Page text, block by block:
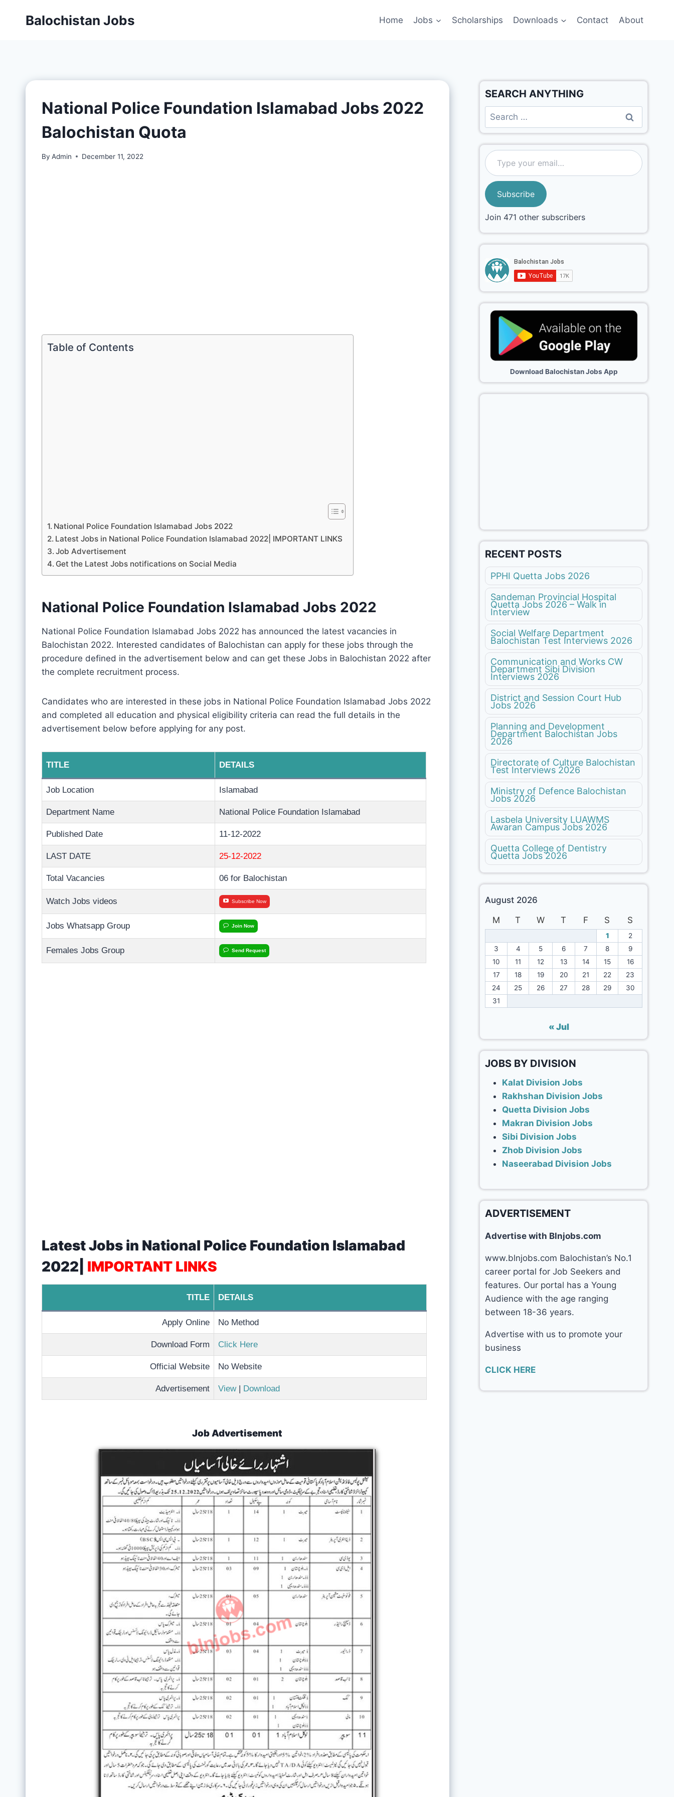
Balochistan Jobs Home Jobs Scholarships Downloads Contact About
National Police Foundation Islamabad Jobs 2022
Balochistan Quota
By Admin December 11, 2022
Table of Contents
National Police Foundation Islamabad Jobs 2022
Latest Jobs in National Police Foundation Islamabad 2022| IMPORTANT LINKS
Job Advertisement
Get the Latest Jobs notifications on Social Media
National Police Foundation Islamabad Jobs 2022
National Police Foundation Islamabad Jobs 2022 has announced the latest vacancies in
Balochistan 2022. Interested candidates of Balochistan can apply for these jobs through the
procedure defined in the advertisement below and can get these Jobs in Balochistan 2022 after
the complete recruitment process.
Candidates who are interested in these jobs in National Police Foundation Islamabad Jobs 2022
and completed all education and physical eligibility criteria can read the full details in the
advertisement below before applying for any post.
TITLE DETAILS
Job Location Islamabad
Department Name National Police Foundation Islamabad
Published Date 11-12-2022
LAST DATE 25-12-2022
Total Vacancies 06 for Balochistan
Watch Jobs videos Subscribe Now
Jobs Whatsapp Group Join Now
Females Jobs Group Send Request
Latest Jobs in National Police Foundation Islamabad
2022| IMPORTANT LINKS
TITLE DETAILS
Apply Online No Method
Download Form Click Here
Official Website No Website
Advertisement View| Download
Job Advertisement
SEARCH ANYTHING
Subscribe
Join 471 other subscribers
Download Balochistan Jobs App
RECENT POSTS
PPHI Quetta Jobs 2026
Sandeman Provincial Hospital
Quetta Jobs 2026 – Walk in
Interview
Social Welfare Department
Balochistan Test Interviews 2026
Communication and Works CW
Department Sibi Division
Interviews 2026
District and Session Court Hub
Jobs 2026
Planning and Development
Department Balochistan Jobs
2026
Directorate of Culture Balochistan
Test Interviews 2026
Ministry of Defence Balochistan
Jobs 2026
Lasbela University LUAWMS
Awaran Campus Jobs 2026
Quetta College of Dentistry
Quetta Jobs 2026
August 2026
M
T W T F S S
1
2
3
4 5 6 7 8
9
10
11 12 13 14 15
16
17
18 19 20 21 22
23
24
25 26 27 28 29
30
31
« Jul
JOBS BY DIVISION
Kalat Division Jobs
Rakhshan Division Jobs
Quetta Division Jobs
Makran Division Jobs
Sibi Division Jobs
Zhob Division Jobs
Naseerabad Division Jobs
ADVERTISEMENT
Advertise with Blnjobs.com
www.blnjobs.com Balochistan’s No.1
career portal for Job Seekers and
features. Our portal has a Young
Audience with the age ranging
between 18-36 years.
Advertise with us to promote your
business
CLICK HERE